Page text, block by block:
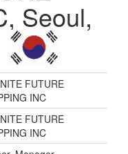
Seoul,
FUTURE
INC
FUTURE
INC